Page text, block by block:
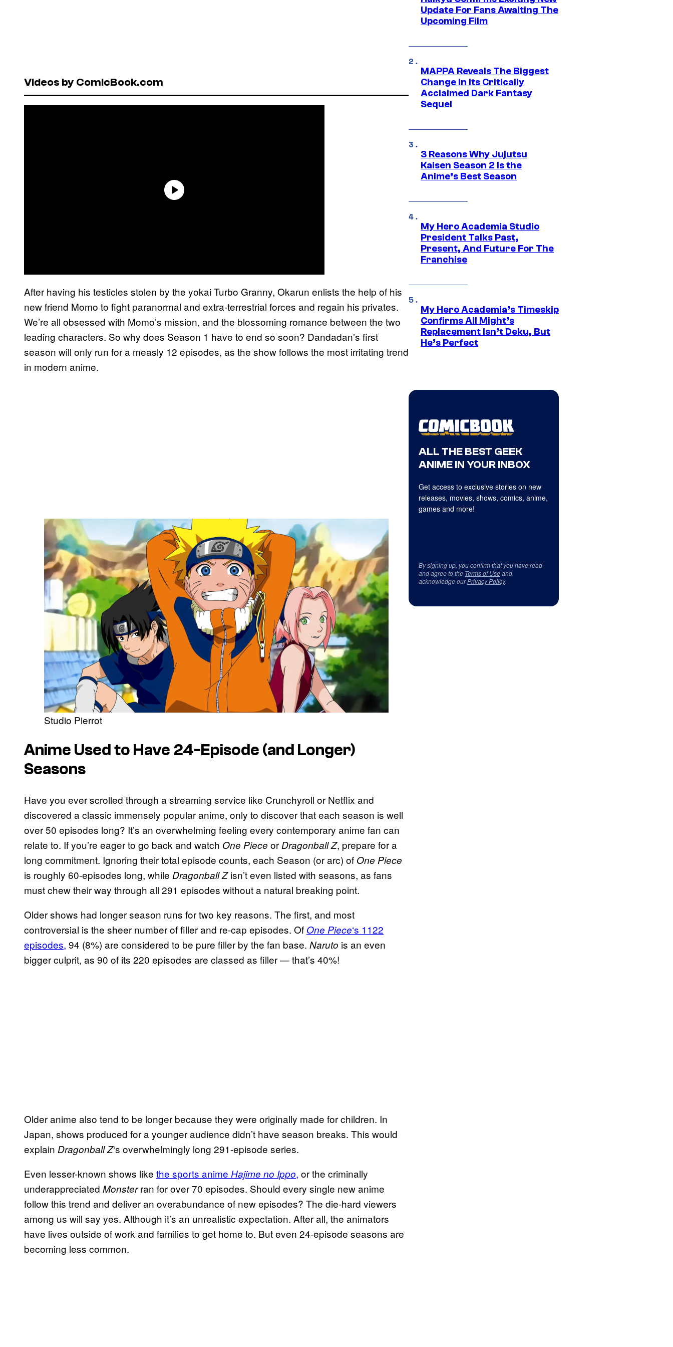
Videos by ComicBook.com
After having his testicles stolen by the yokai Turbo Granny, Okarun enlists the help of his
new friend Momo to fight paranormal and extra-terrestrial forces and regain his privates.
We’re all obsessed with Momo’s mission, and the blossoming romance between the two
leading characters. So why does Season 1 have to end so soon? Dandadan’s first
season will only run for a measly 12 episodes, as the show follows the most irritating trend
in modern anime.
Studio Pierrot
Anime Used to Have 24-Episode (and Longer)
Seasons
Have you ever scrolled through a streaming service like Crunchyroll or Netflix and
discovered a classic immensely popular anime, only to discover that each season is well
over 50 episodes long? It’s an overwhelming feeling every contemporary anime fan can
relate to. If you’re eager to go back and watch One Piece or Dragonball Z, prepare for a
long commitment. Ignoring their total episode counts, each Season (or arc) of One Piece
is roughly 60-episodes long, while Dragonball Zisn’t even listed with seasons, as fans
must chew their way through all 291 episodes without a natural breaking point.
Older shows had longer season runs for two key reasons. The first, and most
controversial is the sheer number of filler and re-cap episodes. Of One Piece‘s 1122
episodes, 94 (8%) are considered to be pure filler by the fan base. Naruto is an even
bigger culprit, as 90 of its 220 episodes are classed as filler — that’s 40%!
Older anime also tend to be longer because they were originally made for children. In
Japan, shows produced for a younger audience didn’t have season breaks. This would
explain Dragonball Z‘s overwhelmingly long 291-episode series.
Even lesser-known shows like the sports anime Hajime no Ippo, or the criminally
underappreciated Monsterran for over 70 episodes. Should every single new anime
follow this trend and deliver an overabundance of new episodes? The die-hard viewers
among us will say yes. Although it’s an unrealistic expectation. After all, the animators
have lives outside of work and families to get home to. But even 24-episode seasons are
becoming less common.
Update For Fans Awaiting The
Upcoming Film
MAPPA Reveals The Biggest
Change in Its Critically
Acclaimed Dark Fantasy
Sequel
3 Reasons Why Jujutsu
Kaisen Season 2 Is the
Anime’s Best Season
My Hero Academia Studio
President Talks Past,
Present, And Future For The
Franchise
My Hero Academia’s Timeskip
Confirms All Might’s
Replacement Isn’t Deku, But
He’s Perfect
ALL THE BEST GEEK
ANIME IN YOUR INBOX
Get access to exclusive stories on new
releases, movies, shows, comics, anime,
games and more!
By signing up, you confirm that you have read
and agree to the Terms of Useand
acknowledge ourPrivacy Policy.